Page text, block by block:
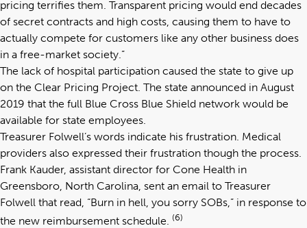
pricing terrifies them. Transparent pricing would end decades
of secret contracts and high costs, causing them to have to
actually compete for customers like any other business does
in a free-market society.”
The lack of hospital participation caused the state to give up
on the Clear Pricing Project. The state announced in August
2019 that the full Blue Cross Blue Shield network would be
available for state employees.
Treasurer Folwell’s words indicate his frustration. Medical
providers also expressed their frustration though the process.
Frank Kauder, assistant director for Cone Health in
Greensboro, North Carolina, sent an email to Treasurer
Folwell that read, “Burn in hell, you sorry SOBs,” in response to
the new reimbursement schedule. (6)